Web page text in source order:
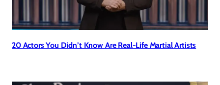
20 Actors You Didn’t Know Are Real-Life Martial Artists